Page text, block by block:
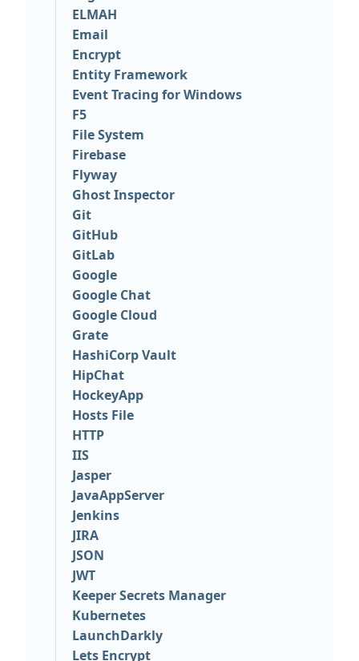
ELMAH
Email
Encrypt
Entity Framework
Event Tracing for Windows
F5
File System
Firebase
Flyway
Ghost Inspector
Git
GitHub
GitLab
Google
Google Chat
Google Cloud
Grate
HashiCorp Vault
HipChat
HockeyApp
Hosts File
HTTP
IIS
Jasper
JavaAppServer
Jenkins
JIRA
JSON
JWT
Keeper Secrets Manager
Kubernetes
LaunchDarkly
Lets Encrypt